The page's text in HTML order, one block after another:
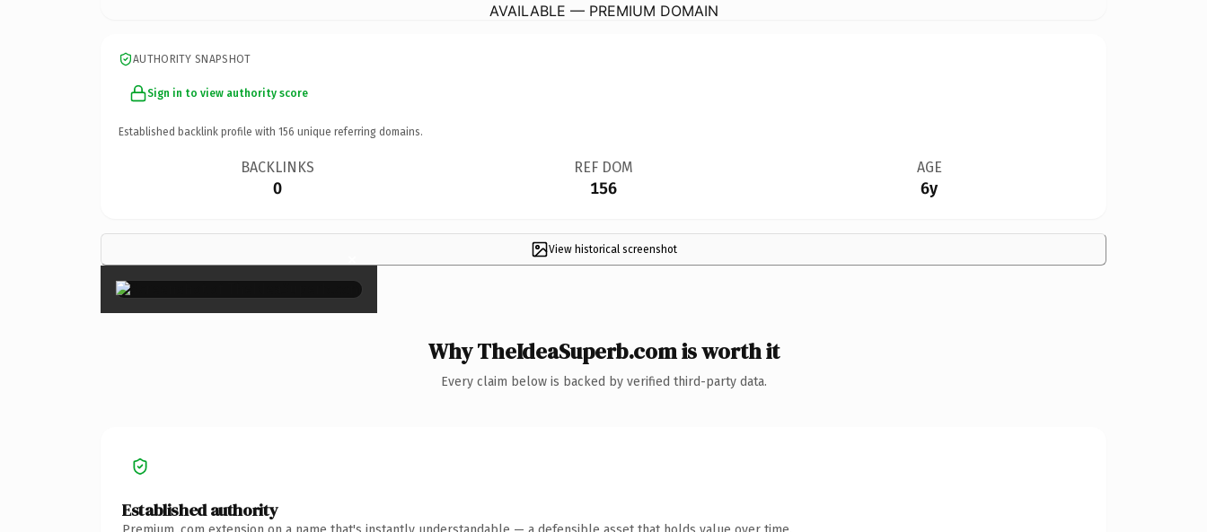
AVAILABLE — PREMIUM DOMAIN
AUTHORITY SNAPSHOT
Sign in to view authority score
Established backlink profile with 156 unique referring domains.
BACKLINKS
0
REF DOM
156
AGE
6y
View historical screenshot
×
Why TheIdeaSuperb.com is worth it
Every claim below is backed by verified third-party data.
Established authority